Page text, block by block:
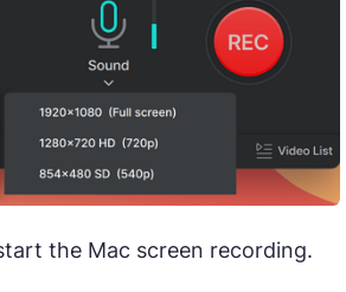
the Mac screen recording.